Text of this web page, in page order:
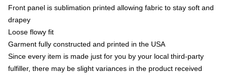
Front panel is sublimation printed allowing fabric to stay soft and
drapey
Loose flowy fit
Garment fully constructed and printed in the USA
Since every item is made just for you by your local third-party
fulfiller, there may be slight variances in the product received